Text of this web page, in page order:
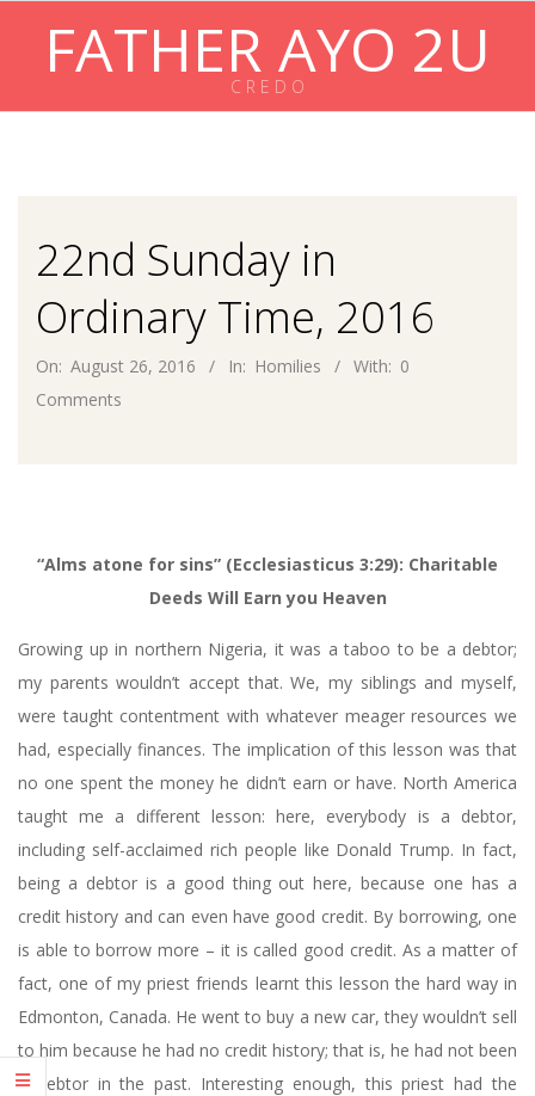
FATHER AYO 2U
C R E D O
22nd Sunday in
Ordinary Time, 2016
On: August 26, 2016 In: Homilies With: 0
Comments
“Alms atone for sins” (Ecclesiasticus 3:29): Charitable
Deeds Will Earn you Heaven
Growing up in northern Nigeria, it was a taboo to be a debtor;
my parents wouldn’t accept that. We, my siblings and myself,
were taught contentment with whatever meager resources we
had, especially finances. The implication of this lesson was that
no one spent the money he didn’t earn or have. North America
taught me a different lesson: here, everybody is a debtor,
including self-acclaimed rich people like Donald Trump. In fact,
being a debtor is a good thing out here, because one has a
credit history and can even have good credit. By borrowing, one
is able to borrow more – it is called good credit. As a matter of
fact, one of my priest friends learnt this lesson the hard way in
Edmonton, Canada. He went to buy a new car, they wouldn’t sell
to him because he had no credit history; that is, he had not been
a debtor in the past. Interesting enough, this priest had the